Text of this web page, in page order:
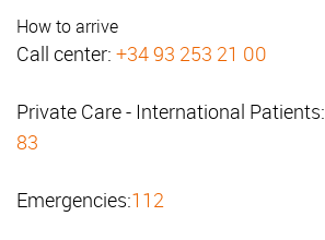
How to arrive
Call center: +34 93 253 21 00
Private Care - International Patients:
83
Emergencies:112